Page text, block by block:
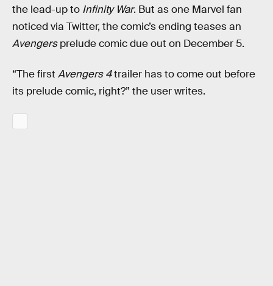
the lead-up to Infinity War. But as one Marvel fan
noticed via Twitter, the comic’s ending teases an
Avengersprelude comic due out on December 5.
“The first Avengers 4trailer has to come out before
its prelude comic, right?” the user writes.